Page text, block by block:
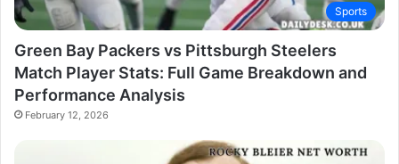
Sports
Green Bay Packers vs Pittsburgh Steelers
Match Player Stats: Full Game Breakdown and
Performance Analysis
February 12, 2026